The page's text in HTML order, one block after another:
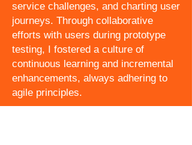
service challenges, and charting user
journeys. Through collaborative
efforts with users during prototype
testing, I fostered a culture of
continuous learning and incremental
enhancements, always adhering to
agile principles.